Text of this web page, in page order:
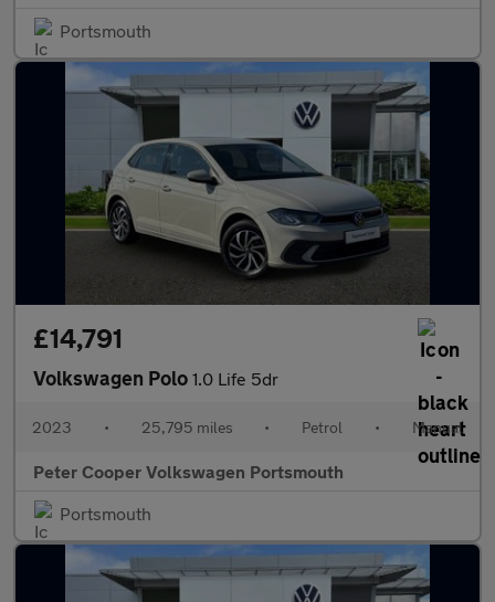
Portsmouth
£14,791
Volkswagen Polo 1.0 Life 5dr
2023 • 25,795 miles • Petrol • Manual
Peter Cooper Volkswagen Portsmouth
Portsmouth